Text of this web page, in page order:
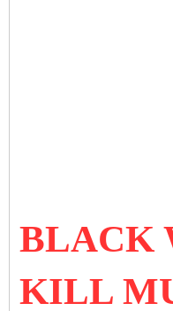
BLACK
KILL